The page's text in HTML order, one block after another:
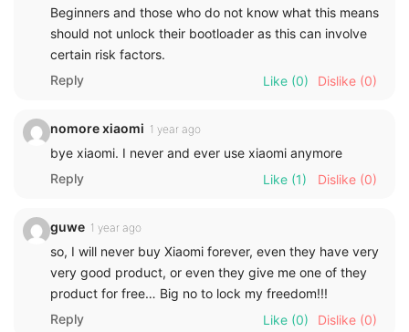
Beginners and those who do not know what this means
should not unlock their bootloader as this can involve
certain risk factors.
Reply
Like (0) Dislike (0)
nomore xiaomi 1 year ago
bye xiaomi. I never and ever use xiaomi anymore
Reply
Like (1) Dislike (0)
guwe 1 year ago
so, I will never buy Xiaomi forever, even they have very
very good product, or even they give me one of they
product for free… Big no to lock my freedom!!!
Reply
Like (0) Dislike (0)